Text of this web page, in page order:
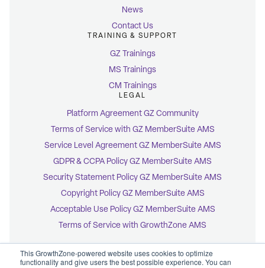
This GrowthZone-powered website uses cookies to optimize
functionality and give users the best possible experience. You can
News
Contact Us
TRAINING & SUPPORT
GZ Trainings
MS Trainings
CM Trainings
LEGAL
Platform Agreement GZ Community
Terms of Service with GZ MemberSuite AMS
Service Level Agreement GZ MemberSuite AMS
GDPR & CCPA Policy GZ MemberSuite AMS
Security Statement Policy GZ MemberSuite AMS
Copyright Policy GZ MemberSuite AMS
Acceptable Use Policy GZ MemberSuite AMS
Terms of Service with GrowthZone AMS